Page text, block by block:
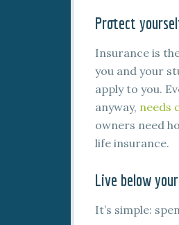
Protect
Insurance is
you and your
apply to you.
anyway, needs
owners need
life insurance.
Live below
It’s simple: